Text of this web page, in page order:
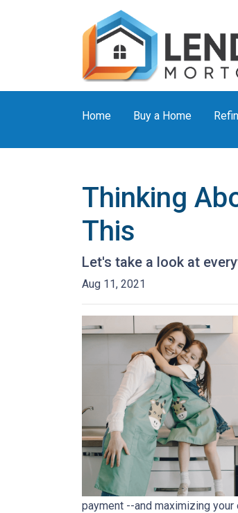
Home Buy a Home
Thinking
This
Let's take a look at
Aug 11, 2021
payment --and maximizing